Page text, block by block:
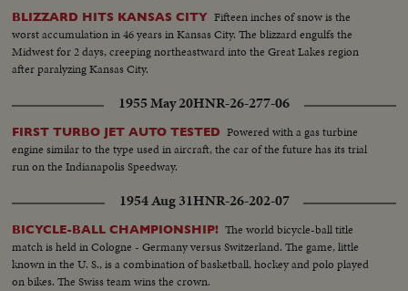
BLIZZARD HITS KANSAS CITY Fifteen inches of snow is the
worst accumulation in 46 years in Kansas City. The blizzard engulfs the
Midwest for 2 days, creeping northeastward into the Great Lakes region
after paralyzing Kansas City.
1955 May 20HNR-26-277-06
FIRST TURBO JET AUTO TESTED Powered with a gas turbine
engine similar to the type used in aircraft, the car of the future has its trial
run on the Indianapolis Speedway.
1954 Aug 31HNR-26-202-07
BICYCLE-BALL CHAMPIONSHIP! The world bicycle-ball title
match is held in Cologne - Germany versus Switzerland. The game, little
known in the U. S., is a combination of basketball, hockey and polo played
on bikes. The Swiss team wins the crown.